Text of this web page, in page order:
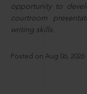
opportunity to
courtroom
writing skills.
Posted on Aug 06, 2026